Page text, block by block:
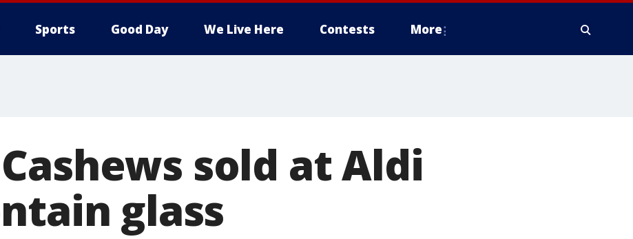
Sports Good Day We Live Here Contests More
Cashews sold at Aldi
glass